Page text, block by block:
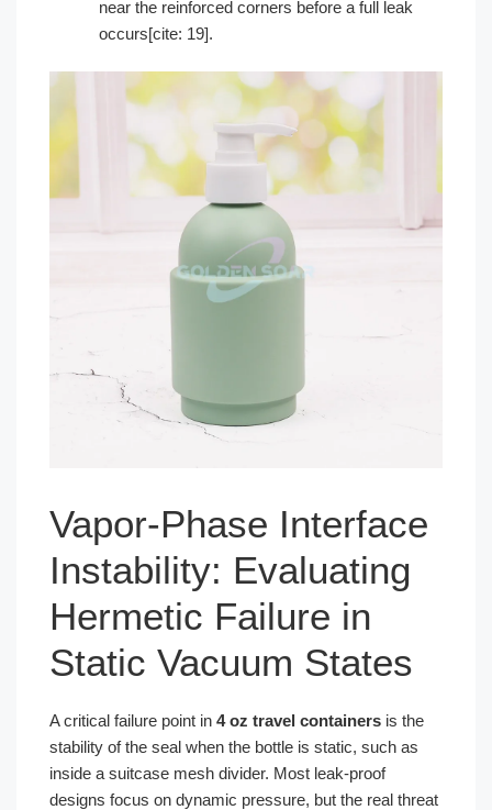
near the reinforced corners before a full leak
occurs[cite: 19].
Vapor-Phase Interface
Instability: Evaluating
Hermetic Failure in
Static Vacuum States
A critical failure point in 4 oz travel containers is the
stability of the seal when the bottle is static, such as
inside a suitcase mesh divider. Most leak-proof
designs focus on dynamic pressure, but the real threat